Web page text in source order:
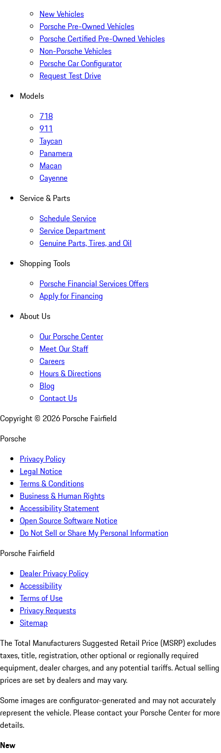
New Vehicles
Porsche Pre-Owned Vehicles
Porsche Certified Pre-Owned Vehicles
Non-Porsche Vehicles
Porsche Car Configurator
Request Test Drive
Models
718
911
Taycan
Panamera
Macan
Cayenne
Service & Parts
Schedule Service
Service Department
Genuine Parts, Tires, and Oil
Shopping Tools
Porsche Financial Services Offers
Apply for Financing
About Us
Our Porsche Center
Meet Our Staff
Careers
Hours & Directions
Blog
Contact Us
Copyright © 2026 Porsche Fairfield
Porsche
Privacy Policy
Legal Notice
Terms & Conditions
Business & Human Rights
Accessibility Statement
Open Source Software Notice
Do Not Sell or Share My Personal Information
Porsche Fairfield
Dealer Privacy Policy
Accessibility
Terms of Use
Privacy Requests
Sitemap
The Total Manufacturers Suggested Retail Price (MSRP) excludes
taxes, title, registration, other optional or regionally required
equipment, dealer charges, and any potential tariffs. Actual selling
prices are set by dealers and may vary.
Some images are configurator-generated and may not accurately
represent the vehicle. Please contact your Porsche Center for more
details.
New